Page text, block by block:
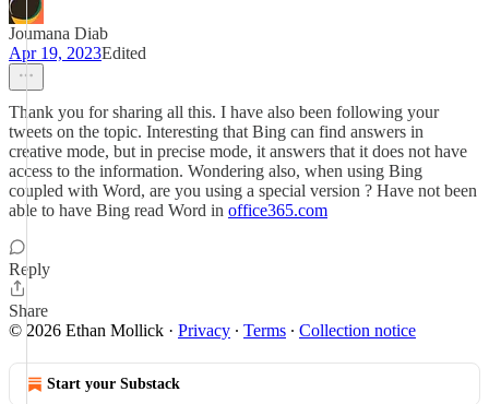
Joumana Diab
Apr 19, 2023Edited
Thank you for sharing all this. I have also been following your
tweets on the topic. Interesting that Bing can find answers in
creative mode, but in precise mode, it answers that it does not have
access to the information. Wondering also, when using Bing
coupled with Word, are you using a special version ? Have not been
able to have Bing read Word in office365.com
Reply
Share
© 2026 Ethan Mollick · Privacy ∙ Terms ∙ Collection notice
Start your Substack